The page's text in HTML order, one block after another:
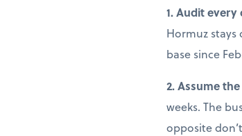
1. Audit
Hormuz stays
base since
2. Assume
weeks. The
opposite